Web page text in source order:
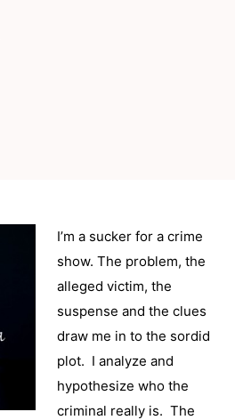
I’m a sucker for a crime
show. The problem, the
alleged victim, the
suspense and the clues
draw me in to the sordid
plot. I analyze and
hypothesize who the
criminal really is. The